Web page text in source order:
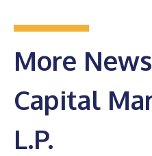
More
Capital
L.P.